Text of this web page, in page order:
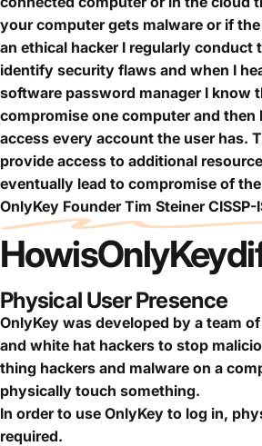
your computer gets malware or if
an ethical hacker I regularly conduct
identify security flaws and when I
software password manager I know
compromise one computer and then
access every account the user has.
provide access to additional
eventually lead to compromise of
OnlyKey Founder Tim Steiner CISSP-
HowisOnlyKey
Physical User Presence
OnlyKey was developed by a team
and white hat hackers to stop
thing hackers and malware on a
physically touch something.
In order to use OnlyKey to log in,
required.